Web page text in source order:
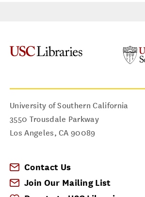
Data & Statistics
University of Southern California
3550 Trousdale Parkway
Los Angeles,CA 90089
Contact Us
Join Our Mailing List